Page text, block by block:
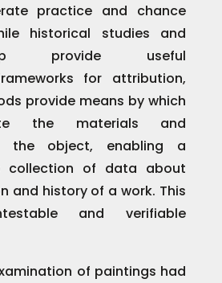
practice and chance
historical studies and
provide useful
for attribution,
provide means by which
the materials and
the object, enabling a
collection of data about
and history of a work. This
and verifiable
of paintings had